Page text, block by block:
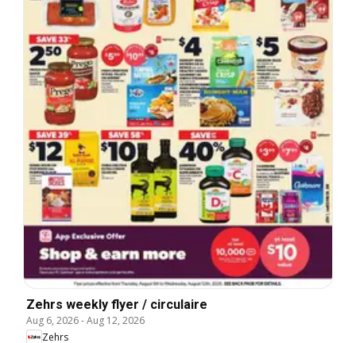
Zehrs weekly flyer / circulaire
Aug 6, 2026-Aug 12, 2026
Zehrs